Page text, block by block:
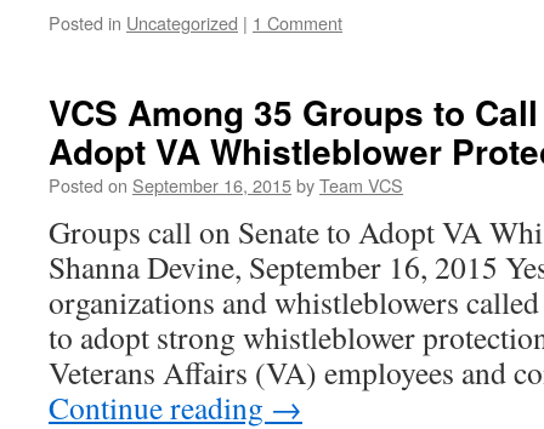
Posted in Uncategorized | 1 Comment
VCS Among 35 Groups to
Adopt VA Whistleblower
Posted on September 16, 2015byTeam VCS
Groups call on Senate to Adopt VA
Shanna Devine, September 16, 2015
organizations and whistleblowers
to adopt strong whistleblower
Veterans Affairs (VA) employees and
Continue reading →